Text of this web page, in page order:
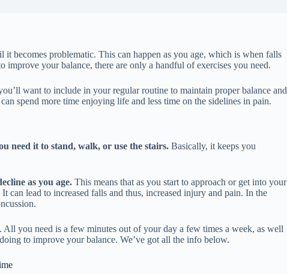
becomes problematic. This can happen as you age, which is when falls
improve your balance, there are only a handful of exercises you need.
want to include in your regular routine to maintain proper balance and
spend more time enjoying life and less time on the sidelines in pain.
need it to stand, walk, or use the stairs. Basically, it keeps you
as you age. This means that as you start to approach or get into your
can lead to increased falls and thus, increased injury and pain. In the
you need is a few minutes out of your day a few times a week, as well
to improve your balance. We’ve got all the info below.